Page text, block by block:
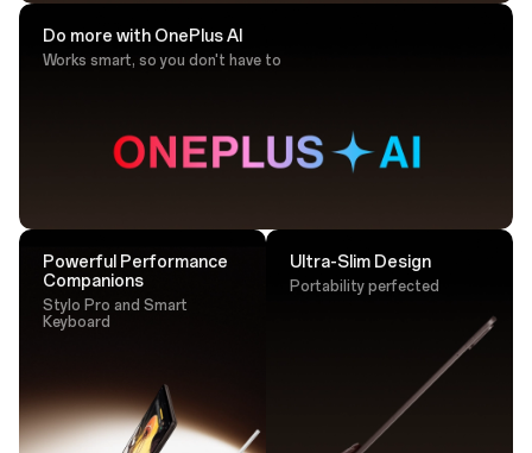
Do more with OnePlus AI
Works smart, so you don't have to
Powerful Performance
Companions
Stylo Pro and Smart
Keyboard
Ultra-Slim Design
Portability perfected
Drawing Tip
Sketch with ultra-responsive accuracy that
One tap is all it takes - transfer large files instantly via
NFC.²⁵